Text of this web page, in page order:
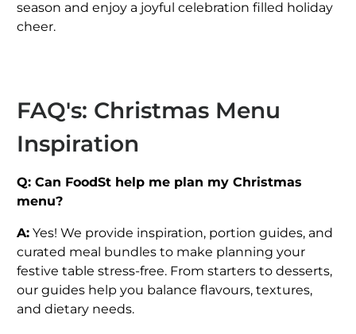
season and enjoy a joyful celebration filled holiday
cheer.
FAQ's: Christmas Menu
Inspiration
Q: Can FoodSt help me plan my Christmas
menu?
A: Yes! We provide inspiration, portion guides, and
curated meal bundles to make planning your
festive table stress-free. From starters to desserts,
our guides help you balance flavours, textures,
and dietary needs.